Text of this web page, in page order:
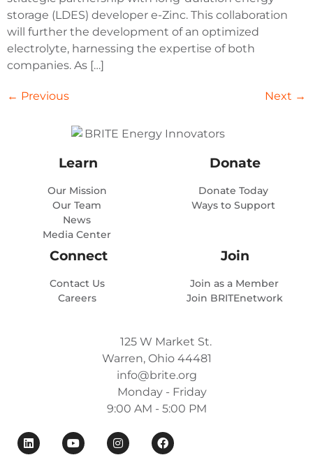
storage (LDES) developer e-Zinc. This collaboration
will further the development of an optimized
electrolyte, harnessing the expertise of both
companies. As […]
← Previous Next →
Learn
Our Mission
Our Team
News
Media Center
Donate
Donate Today
Ways to Support
Connect
Contact Us
Careers
Join
Join as a Member
Join BRITEnetwork
125 W Market St.
Warren, Ohio 44481
info@brite.org
Monday - Friday
9:00 AM - 5:00 PM